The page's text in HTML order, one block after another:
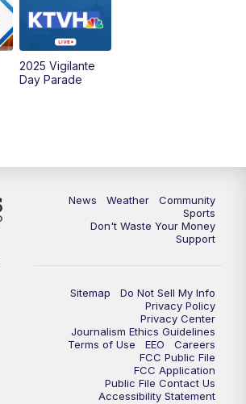
MTN News at 6:00 (Replay)
2025 Vigilante
Day Parade
News Weather
Community
Sports
Don't Waste Your Money
Support
Sitemap
Do Not Sell My Info
Privacy Policy
Privacy Center
Journalism Ethics Guidelines
Terms of Use
EEO
Careers
FCC Public File
FCC Application
Public File Contact Us
Accessibility Statement